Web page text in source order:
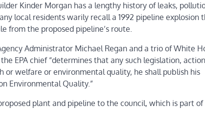
Kinder Morgan has a lengthy history of leaks,
local residents warily recall a 1992 pipeline explosion
from the proposed pipeline’s route.
Administrator Michael Regan and a trio of White
EPA chief “determines that any such legislation,
welfare or environmental quality, he shall publish his
Environmental Quality.”
plant and pipeline to the council, which is part of